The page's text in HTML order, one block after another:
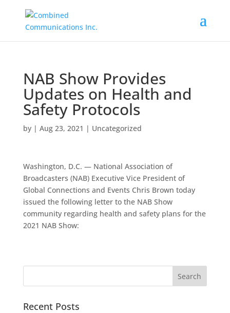
NAB Show Provides
Updates on Health and
Safety Protocols
by | Aug 23, 2021 | Uncategorized
Washington, D.C. — National Association of
Broadcasters (NAB) Executive Vice President of
Global Connections and Events Chris Brown today
issued the following letter to the NAB Show
community regarding health and safety plans for the
2021 NAB Show:
Recent Posts